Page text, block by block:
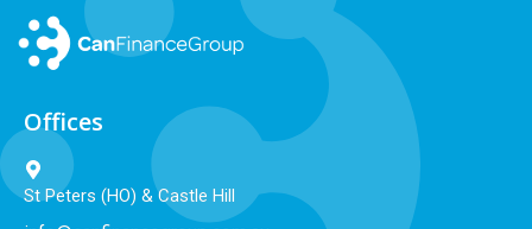
Offices
St Peters (HO) & Castle Hill